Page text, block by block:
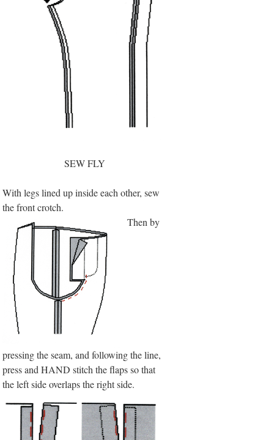
SEW FLY
With legs lined up inside each other, sew
the front crotch.
Then by
pressing the seam, and following the line,
press and HAND stitch the flaps so that
the left side overlaps the right side.